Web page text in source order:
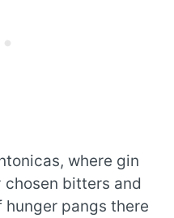
where gin
bitters and
pangs there